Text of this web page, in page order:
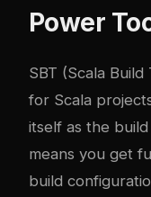
Power
SBT (Scala
for Scala
itself as the
means you get
build